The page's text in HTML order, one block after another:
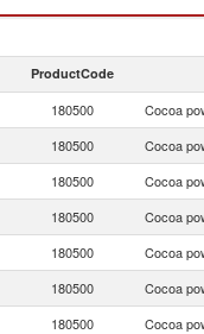
ProductCode
180500 Cocoa
180500 Cocoa
180500 Cocoa
180500 Cocoa
180500 Cocoa
180500 Cocoa
180500 Cocoa